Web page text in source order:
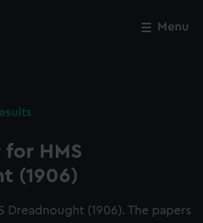
Menu
for HMS
(1906)
Dreadnought (1906). The papers
Close